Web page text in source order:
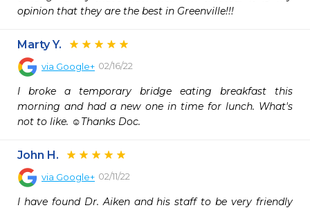
opinion that they are the best in Greenville!!!
Marty Y.
via Google+ 02/16/22
I broke a temporary bridge eating breakfast this
morning and had a new one in time for lunch. What's
not to like. ☺Thanks Doc.
John H.
via Google+ 02/11/22
I have found Dr. Aiken and his staff to be very friendly